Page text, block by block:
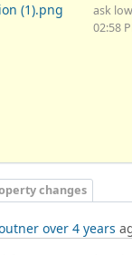
(1).png
ask
02:58
changes
over 4 years